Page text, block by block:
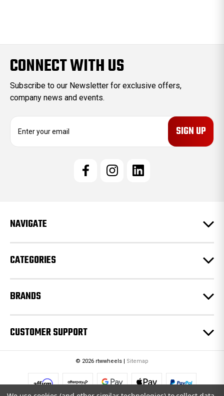
CONNECT WITH US
Subscribe to our Newsletter for exclusive offers,
company news and events.
e
s
NAVIGATE
CATEGORIES
BRANDS
CUSTOMER SUPPORT
© 2026 rtwwheels | Sitemap